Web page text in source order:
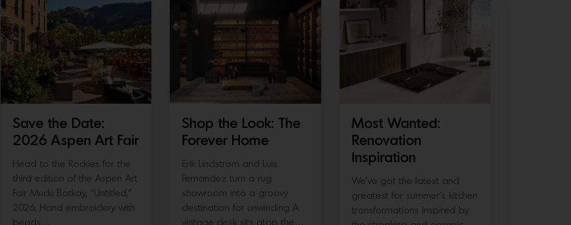
Save the Date:
2026 Aspen Art Fair
Head to the Rockies for the
third edition of the Aspen Art
Fair Mucki Botkay, “Untitled,”
2026, Hand embroidery with
beads…
Shop the Look: The
Forever Home
Erik Lindstrom and Luis
Fernandez turn a rug
showroom into a groovy
destination for unwinding A
vintage desk sits atop the…
Most Wanted:
Renovation
Inspiration
We’ve got the latest and
greatest for summer’s kitchen
transformations Inspired by